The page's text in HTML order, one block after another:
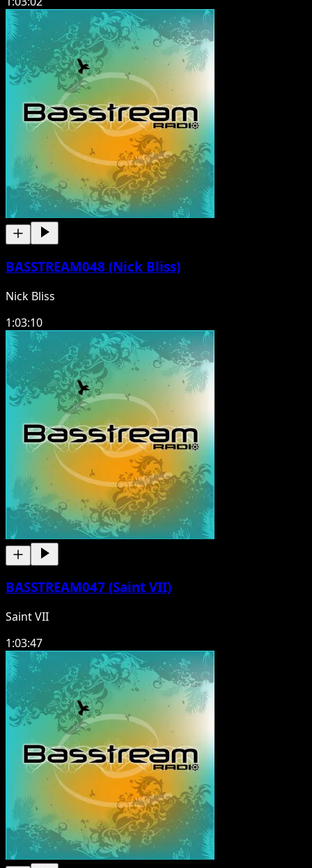
BASSTREAM048 (Nick Bliss)
Nick Bliss
1:03:10
BASSTREAM047 (Saint VII)
Saint VII
1:03:47